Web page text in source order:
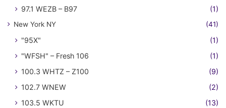
97.1 WEZB – B97
(1)
New York NY (41)
"95X"
(1)
"WFSH" – Fresh 106
(1)
100.3 WHTZ – Z100
(9)
102.7 WNEW
(2)
103.5 WKTU
(13)